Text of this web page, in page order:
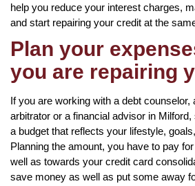
help you reduce your interest charges,
and start repairing your credit at the
Plan your
you are repairing
If you are working with a debt counselor,
arbitrator or a financial advisor in
a budget that reflects your lifestyle,
Planning the amount, you have to pay
well as towards your credit card
save money as well as put some away